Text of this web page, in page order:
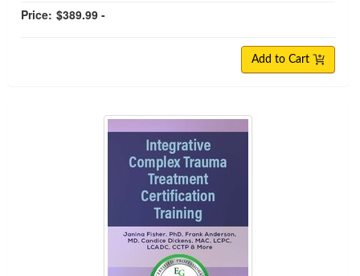
Price: $389.99 -
Add to Cart